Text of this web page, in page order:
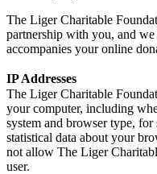
The Liger Charitable
partnership with you, and
accompanies your online
IP Addresses
The Liger Charitable
your computer, including
system and browser type,
statistical data about your
not allow The Liger
user.